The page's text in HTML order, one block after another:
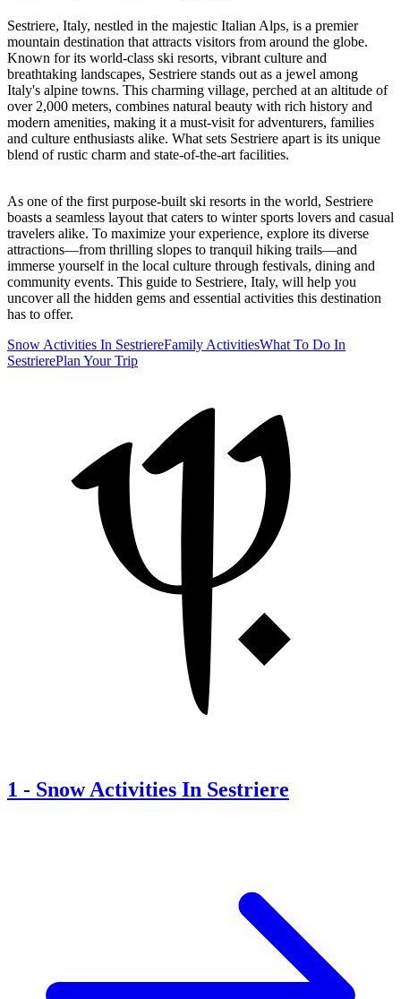
Sestriere, Italy, nestled in the majestic Italian Alps, is a premier
mountain destination that attracts visitors from around the globe.
Known for its world-class ski resorts, vibrant culture and
breathtaking landscapes, Sestriere stands out as a jewel among
Italy's alpine towns. This charming village, perched at an altitude of
over 2,000 meters, combines natural beauty with rich history and
modern amenities, making it a must-visit for adventurers, families
and culture enthusiasts alike. What sets Sestriere apart is its unique
blend of rustic charm and state-of-the-art facilities.
As one of the first purpose-built ski resorts in the world, Sestriere
boasts a seamless layout that caters to winter sports lovers and casual
travelers alike. To maximize your experience, explore its diverse
attractions—from thrilling slopes to tranquil hiking trails—and
immerse yourself in the local culture through festivals, dining and
community events. This guide to Sestriere, Italy, will help you
uncover all the hidden gems and essential activities this destination
has to offer.
Snow Activities In SestriereFamily ActivitiesWhat To Do In
SestrierePlan Your Trip
1 - Snow Activities In Sestriere